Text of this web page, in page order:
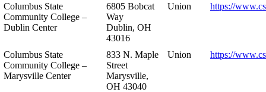
Columbus State
Community College –
Dublin Center
6805 Bobcat
Way
Dublin, OH
43016
Union https://
Columbus State
Community College –
Marysville Center
833 N. Maple
Street
Marysville,
OH 43040
Union https://